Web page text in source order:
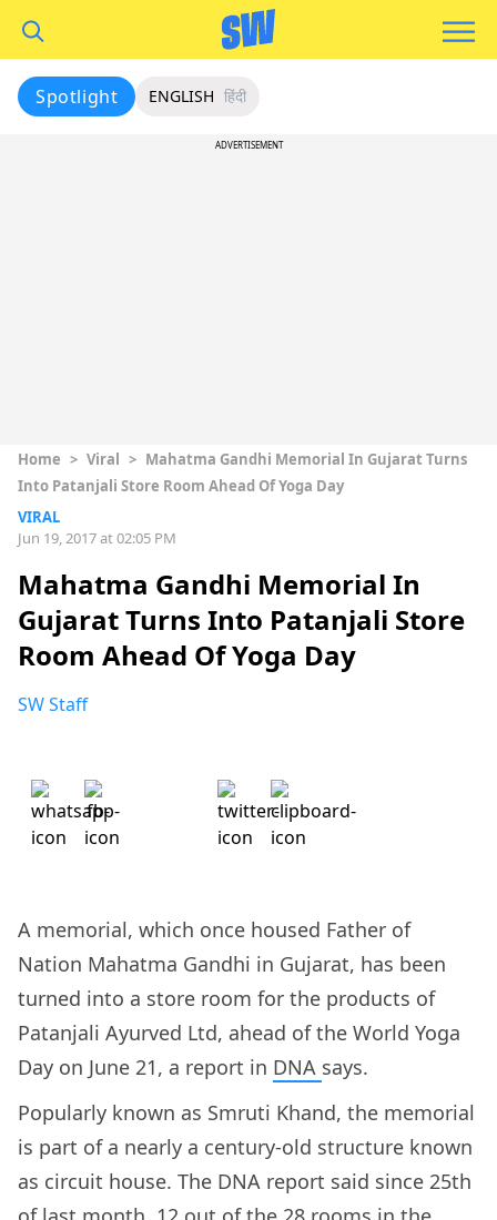
Spotlight ENGLISH हिंदी
ADVERTISEMENT
Home > Viral > Mahatma Gandhi Memorial In Gujarat Turns
Into Patanjali Store Room Ahead Of Yoga Day
VIRAL
Jun 19, 2017 at 02:05 PM
Mahatma Gandhi Memorial In
Gujarat Turns Into Patanjali Store
Room Ahead Of Yoga Day
SW Staff
A memorial, which once housed Father of
Nation Mahatma Gandhi in Gujarat, has been
turned into a store room for the products of
Patanjali Ayurved Ltd, ahead of the World Yoga
Day on June 21, a report in DNA says.
Popularly known as Smruti Khand, the memorial
is part of a nearly a century-old structure known
as circuit house. The DNA report said since 25th